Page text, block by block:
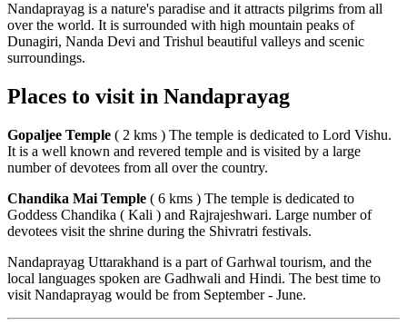
Nandaprayag is a nature's paradise and it attracts pilgrims from all
over the world. It is surrounded with high mountain peaks of
Dunagiri, Nanda Devi and Trishul beautiful valleys and scenic
surroundings.
Places to visit in Nandaprayag
Gopaljee Temple ( 2 kms ) The temple is dedicated to Lord Vishu.
It is a well known and revered temple and is visited by a large
number of devotees from all over the country.
Chandika Mai Temple ( 6 kms ) The temple is dedicated to
Goddess Chandika ( Kali ) and Rajrajeshwari. Large number of
devotees visit the shrine during the Shivratri festivals.
Nandaprayag Uttarakhand is a part of Garhwal tourism, and the
local languages spoken are Gadhwali and Hindi. The best time to
visit Nandaprayag would be from September - June.